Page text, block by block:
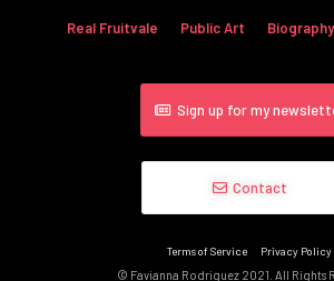
Real Fruitvale Public Art Biography
Sign up for my
Contact
Terms of Service Privacy Policy
© Favianna Rodriguez 2021. All Rights